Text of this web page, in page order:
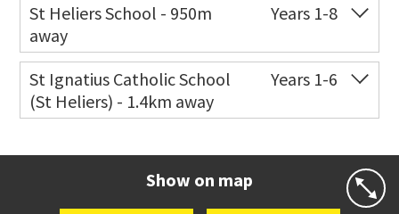
St Heliers School - 950m
away
Years 1-8
Co-ed 126 St Heliers Bay Road 09 575 8311
Website
St Ignatius Catholic School
(St Heliers) - 1.4km away
Years 1-6
Show on map